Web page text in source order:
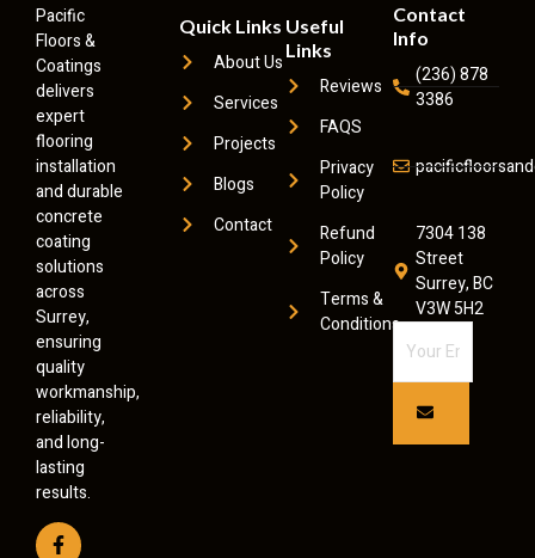
Pacific
Floors &
Coatings
delivers
expert
flooring
installation
and durable
concrete
coating
solutions
across
Surrey,
ensuring
quality
workmanship,
reliability,
and long-
lasting
results.
Quick Links
About Us
Services
Projects
Blogs
Contact
Useful
Links
Reviews
FAQS
Privacy
Policy
Refund
Policy
Terms &
Conditions
Contact
Info
(236) 878
3386
7304 138
Street
Surrey, BC
V3W 5H2